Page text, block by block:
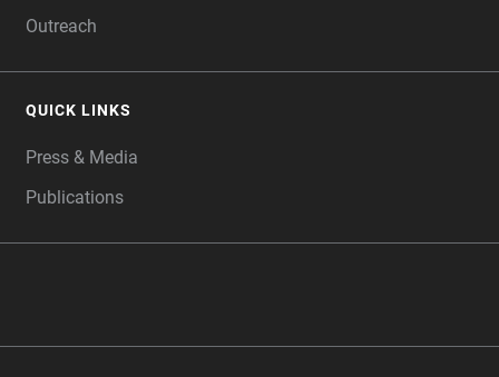
Outreach
QUICK LINKS
Press & Media
Publications